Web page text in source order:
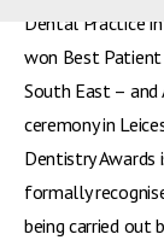
Dental Practice
won Best Patient
South East –
ceremony in
Dentistry Awards
formally
being carried out